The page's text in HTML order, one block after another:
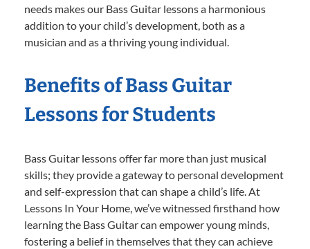
needs makes our Bass Guitar lessons a harmonious
addition to your child’s development, both as a
musician and as a thriving young individual.
Benefits of Bass Guitar
Lessons for Students
Bass Guitar lessons offer far more than just musical
skills; they provide a gateway to personal development
and self-expression that can shape a child’s life. At
Lessons In Your Home, we’ve witnessed firsthand how
learning the Bass Guitar can empower young minds,
fostering a belief in themselves that they can achieve